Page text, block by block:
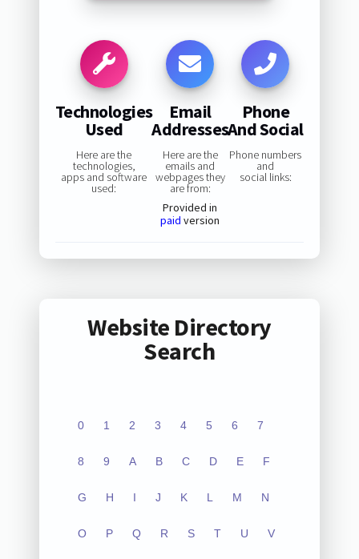
Technologies
Used
Here are the
technologies,
apps and software
used:
Email
Addresses
Here are the
emails and
webpages they
are from:
Provided in
paid version
Phone
And Social
Phone numbers
and
social links:
Website Directory
Search
0 1 2 3 4 5 6 7
8 9 A B C D E F
G H I J K L M N
O P Q R S T U V